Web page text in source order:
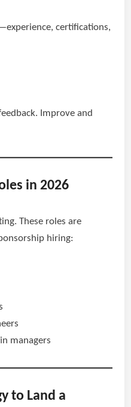
certifications,
Improve and
in 2026
These roles are
hiring:
managers
to Land a